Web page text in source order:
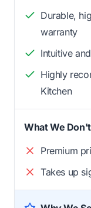
Durable,
warranty
Intuitive
Highly
Kitchen
What We
Premium
Takes up